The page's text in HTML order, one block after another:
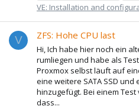
VE: Installation and
V ZFS: Hohe CPU last
Hi, Ich habe hier noch ein
rumliegen und habe als
Proxmox selbst läuft auf
eine weitere SATA SSD und
hinzugefügt. Bei einem
dass...